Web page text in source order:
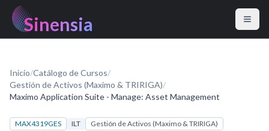
Sinensia
Inicio/Catálogo de Cursos/
Gestión de Activos (Maximo & TRIRIGA)/
Maximo Application Suite - Manage: Asset Management
MAX4319GES ILT Gestión de Activos (Maximo & TRIRIGA)